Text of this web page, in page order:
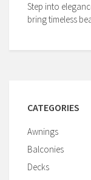
Step into
bring timeless
CATEGORIES
Awnings
Balconies
Decks